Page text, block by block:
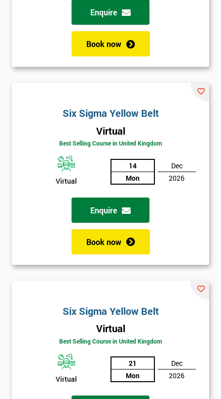
Enquire
Book now
Six Sigma Yellow Belt
Virtual
Best Selling Course in United Kingdom
Virtual
14
Mon
Dec
2026
Enquire
Book now
Six Sigma Yellow Belt
Virtual
Best Selling Course in United Kingdom
Virtual
21
Mon
Dec
2026
*
Who
Will
Be
My
will
Not
sure
* Full
* Job
title